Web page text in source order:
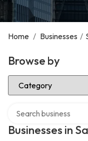
Home / Businesses /
Browse by
Select Category
Businesses in